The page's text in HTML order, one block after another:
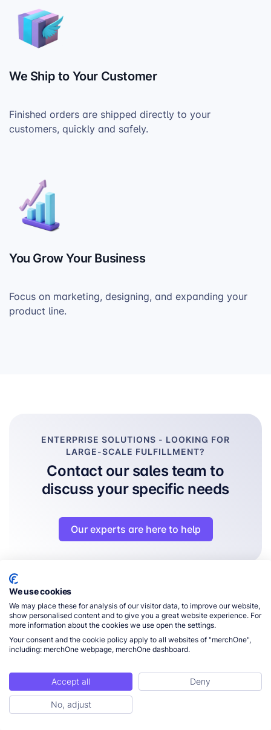
We Ship to Your Customer
Finished orders are shipped directly to your
customers, quickly and safely.
You Grow Your Business
Focus on marketing, designing, and expanding your
product line.
ENTERPRISE SOLUTIONS - LOOKING FOR
LARGE-SCALE FULFILLMENT?
Contact our sales team to
discuss your specific needs
Our experts are here to help
FAQs - Frequently Asked
Questions
What is Print-on-Demand fulfillment?
We use cookies
We may place these for analysis of our visitor data, to improve our website,
show personalised content and to give you a great website experience. For
more information about the cookies we use open the settings.
Your consent and the cookie policy apply to all websites of "merchOne",
including: merchOne webpage, merchOne dashboard.
Accept all
Deny
No, adjust